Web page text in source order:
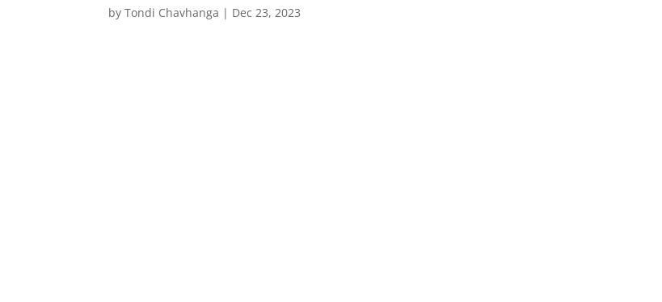
byTondi Chavhanga | Dec 23, 2023